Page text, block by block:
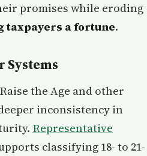
promises while eroding
taxpayers a fortune.
Systems
the Age and other
inconsistency in
Representative
classifying 18- to 21-